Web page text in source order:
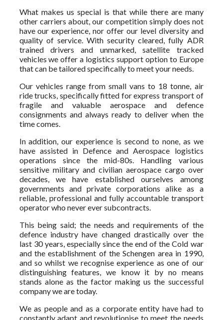
What makes us special is that while there are many
other carriers about, our competition simply does not
have our experience, nor offer our level diversity and
quality of service. With security cleared, fully ADR
trained drivers and unmarked, satellite tracked
vehicles we offer a logistics support option to Europe
that can be tailored specifically to meet your needs.
Our vehicles range from small vans to 18 tonne, air
ride trucks, specifically fitted for express transport of
fragile and valuable aerospace and defence
consignments and always ready to deliver when the
time comes.
In addition, our experience is second to none, as we
have assisted in Defence and Aerospace logistics
operations since the mid-80s. Handling various
sensitive military and civilian aerospace cargo over
decades, we have established ourselves among
governments and private corporations alike as a
reliable, professional and fully accountable transport
operator who never ever subcontracts.
This being said; the needs and requirements of the
defence industry have changed drastically over the
last 30 years, especially since the end of the Cold war
and the establishment of the Schengen area in 1990,
and so whilst we recognise experience as one of our
distinguishing features, we know it by no means
stands alone as the factor making us the successful
company we are today.
We as people and as a corporate entity have had to
constantly adapt and revolutionise to meet the needs